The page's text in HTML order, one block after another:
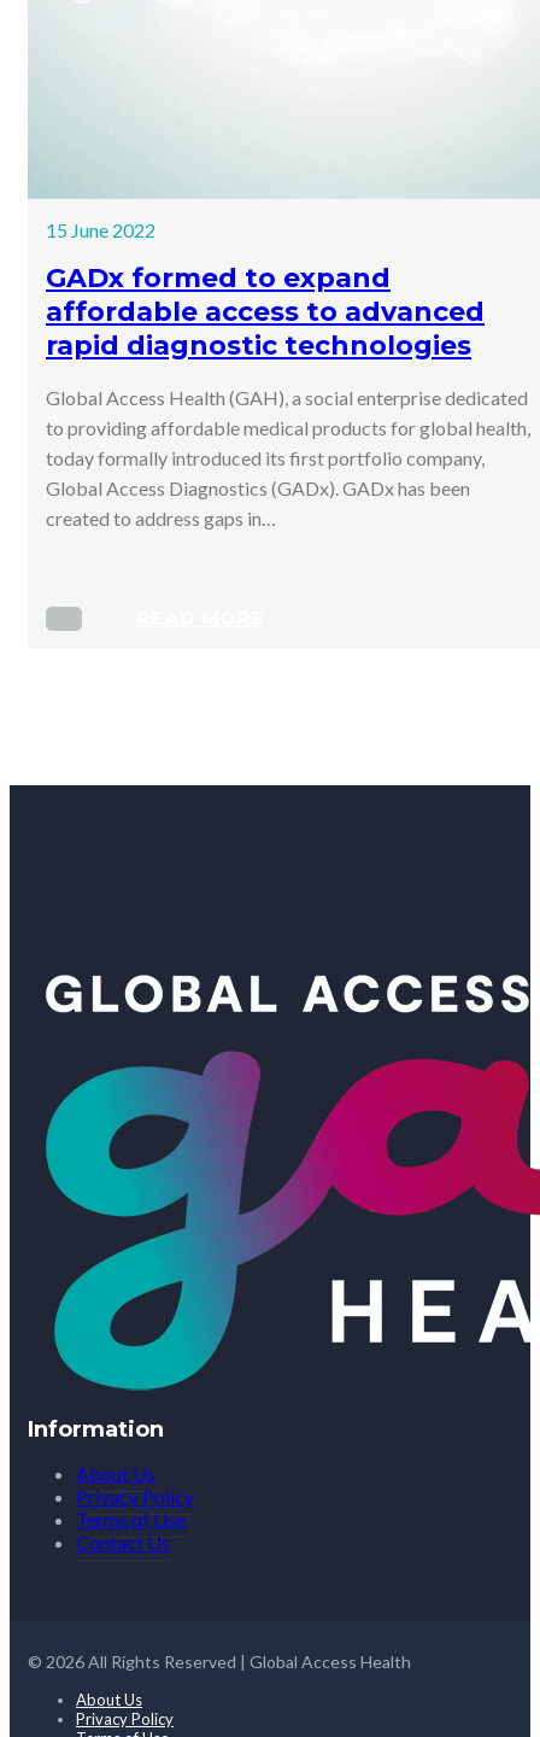
15 June 2022
GADx formed to expand
affordable access to advanced
rapid diagnostic technologies
Global Access Health (GAH), a social enterprise dedicated
to providing affordable medical products for global health,
today formally introduced its first portfolio company,
Global Access Diagnostics (GADx). GADx has been
created to address gaps in…
Information
About Us
Privacy Policy
Terms of Use
Contact Us
© 2026 All Rights Reserved | Global Access Health
About Us
Privacy Policy